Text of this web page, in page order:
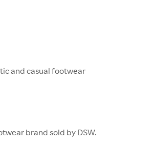
and casual footwear
brand sold by DSW.